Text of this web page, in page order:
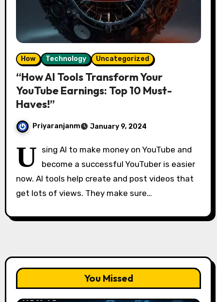
How Technology Uncategorized
“How AI Tools Transform Your
YouTube Earnings: Top 10 Must-
Haves!”
Priyaranjanm January 9, 2024
U sing AI to make money on YouTube and
become a successful YouTuber is easier
now. AI tools help create and post videos that
get lots of views. They make sure…
You Missed